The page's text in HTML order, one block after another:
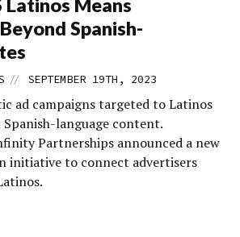
Latinos Means
Spanish-
// SEPTEMBER 19TH, 2023
ad campaigns targeted to Latinos
language content.
Partnerships announced a new
initiative to connect advertisers